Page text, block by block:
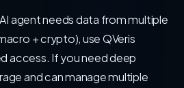
agent needs data from multiple
+ crypto), use QVeris
access. If you need deep
and can manage multiple